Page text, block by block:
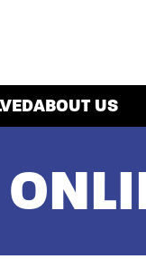
ABOUT US